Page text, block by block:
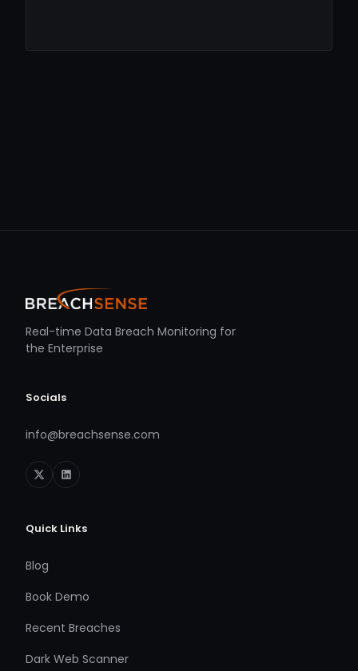
Real-time Data Breach Monitoring for
the Enterprise
Socials
info@breachsense.com
Quick Links
Blog
Book Demo
Recent Breaches
Dark Web Scanner